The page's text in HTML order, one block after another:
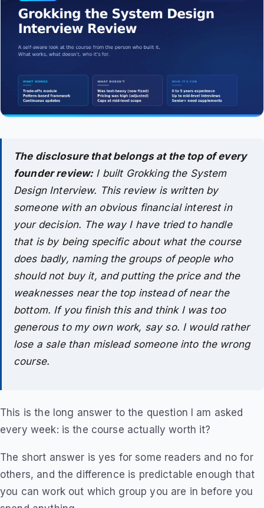
The disclosure that belongs at the top of every
founder review:I built Grokking the System
Design Interview. This review is written by
someone with an obvious financial interest in
your decision. The way I have tried to handle
that is by being specific about what the course
does badly, naming the groups of people who
should not buy it, and putting the price and the
weaknesses near the top instead of near the
bottom. If you finish this and think I was too
generous to my own work, say so. I would rather
lose a sale than mislead someone into the wrong
course.
This is the long answer to the question I am asked
every week: is the course actually worth it?
The short answer is yes for some readers and no for
others, and the difference is predictable enough that
you can work out which group you are in before you